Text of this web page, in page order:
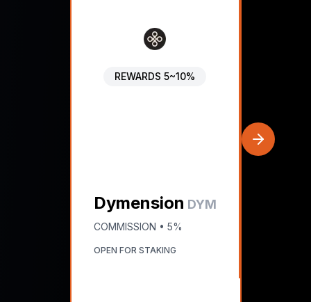
REWARDS 5~10%
Dymension DYM
COMMISSION • 5%
OPEN FOR STAKING